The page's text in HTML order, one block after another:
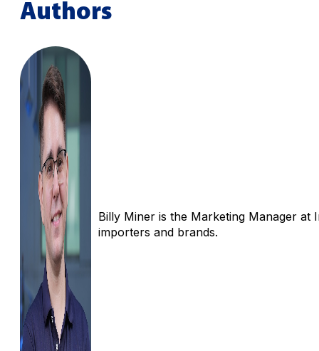
Authors
Billy Miner is the Marketing Manager at
importers and brands.